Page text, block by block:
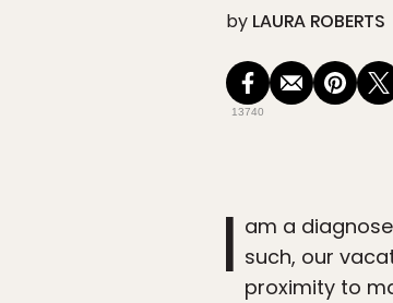
by LAURA ROBERTS
13740
I am a
such, our
proximity to